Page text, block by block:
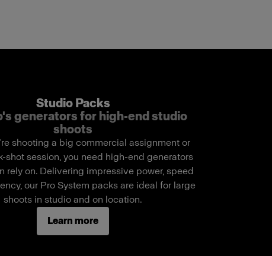
Studio Packs
generators for high-end studio
shoots
shooting a big commercial assignment or
shot session, you need high-end generators
rely on. Delivering impressive power, speed
our Pro System packs are ideal for large
shoots in studio and on location.
Learn more